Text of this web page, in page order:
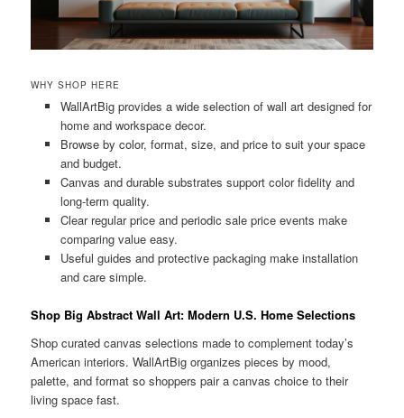
WHY SHOP HERE
WallArtBig provides a wide selection of wall art designed for
home and workspace decor.
Browse by color, format, size, and price to suit your space
and budget.
Canvas and durable substrates support color fidelity and
long-term quality.
Clear regular price and periodic sale price events make
comparing value easy.
Useful guides and protective packaging make installation
and care simple.
Shop Big Abstract Wall Art: Modern U.S. Home Selections
Shop curated canvas selections made to complement today’s
American interiors. WallArtBig organizes pieces by mood,
palette, and format so shoppers pair a canvas choice to their
living space fast.